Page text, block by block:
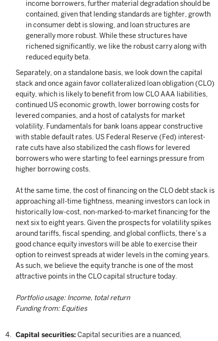
income borrowers, further material degradation should be
contained, given that lending standards are tighter, growth
in consumer debt is slowing, and loan structures are
generally more robust. While these structures have
richened significantly, we like the robust carry along with
reduced equity beta.
Separately, on a standalone basis, we look down the capital
stack and once again favor collateralized loan obligation (CLO)
equity, which is likely to benefit from low CLO AAA liabilities,
continued US economic growth, lower borrowing costs for
levered companies, and a host of catalysts for market
volatility. Fundamentals for bank loans appear constructive
with stable default rates. US Federal Reserve (Fed) interest-
rate cuts have also stabilized the cash flows for levered
borrowers who were starting to feel earnings pressure from
higher borrowing costs.
At the same time, the cost of financing on the CLO debt stack is
approaching all-time tightness, meaning investors can lock in
historically low-cost, non-marked-to-market financing for the
next six to eight years. Given the prospects for volatility spikes
around tariffs, fiscal spending, and global conflicts, there’s a
good chance equity investors will be able to exercise their
option to reinvest spreads at wider levels in the coming years.
As such, we believe the equity tranche is one of the most
attractive points in the CLO capital structure today.
Portfolio usage: Income, total return
Funding from: Equities
Capital securities:Capital securities are a nuanced,